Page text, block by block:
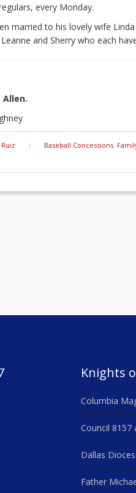
every Monday.
married to his lovely wife
and Sherry who each
Allen.
| Baseball Concessions,
Knights
Columbia
Council 8157
Dallas
Father